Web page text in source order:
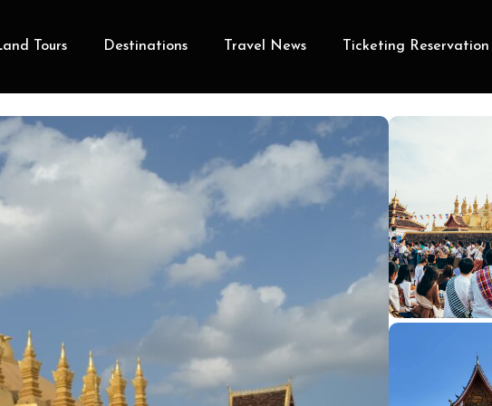
Tours Destinations Travel News Ticketing Reservation